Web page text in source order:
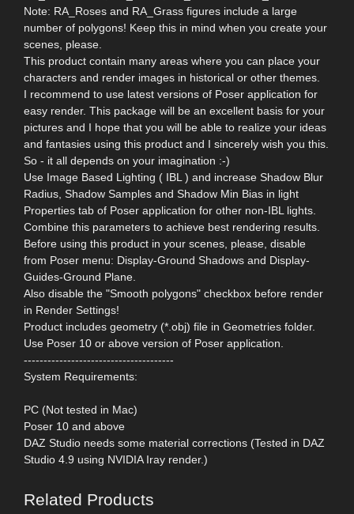
Note: RA_Roses and RA_Grass figures include a large
number of polygons! Keep this in mind when you create your
scenes, please.
This product contain many areas where you can place your
characters and render images in historical or other themes.
I recommend to use latest versions of Poser application for
easy render. This package will be an excellent basis for your
pictures and I hope that you will be able to realize your ideas
and fantasies using this product and I sincerely wish you this.
So - it all depends on your imagination :-)
Use Image Based Lighting ( IBL ) and increase Shadow Blur
Radius, Shadow Samples and Shadow Min Bias in light
Properties tab of Poser application for other non-IBL lights.
Combine this parameters to achieve best rendering results.
Before using this product in your scenes, please, disable
from Poser menu: Display-Ground Shadows and Display-
Guides-Ground Plane.
Also disable the "Smooth polygons" checkbox before render
in Render Settings!
Product includes geometry (*.obj) file in Geometries folder.
Use Poser 10 or above version of Poser application.
--------------------------------------
System Requirements:
PC (Not tested in Mac)
Poser 10 and above
DAZ Studio needs some material corrections (Tested in DAZ
Studio 4.9 using NVIDIA Iray render.)
Related Products